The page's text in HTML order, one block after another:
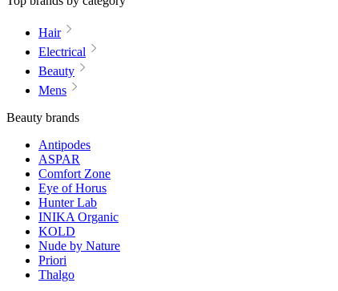
Hair
Electrical
Beauty
Mens
Beauty brands
Antipodes
ASPAR
Comfort Zone
Eye of Horus
Hunter Lab
INIKA Organic
KOLD
Nude by Nature
Priori
Thalgo